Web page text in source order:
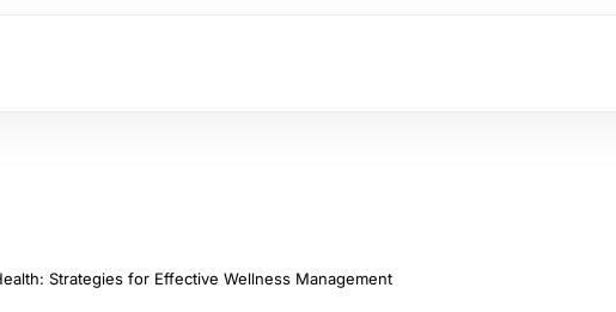
Strategies for Effective Wellness Management